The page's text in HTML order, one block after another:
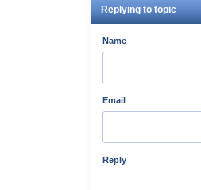
Replying to topic
Name
Email
Reply